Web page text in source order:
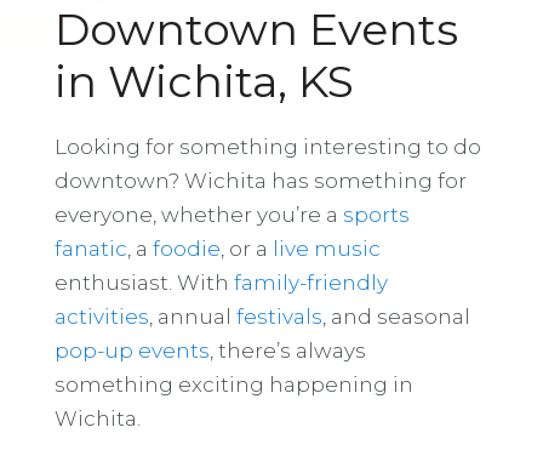
Downtown Events
in Wichita, KS
Looking for something interesting to do
downtown? Wichita has something for
everyone, whether you’re a sports
fanatic , a foodie , or a live music
enthusiast. With family-friendly
activities , annual festivals , and seasonal
pop-up events , there’s always
something exciting happening in
Wichita.